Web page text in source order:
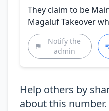
They claim to be
Magaluf Takeover
Notify the
admin
Help others by
about this